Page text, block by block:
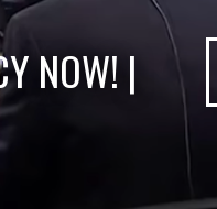
NOW! |